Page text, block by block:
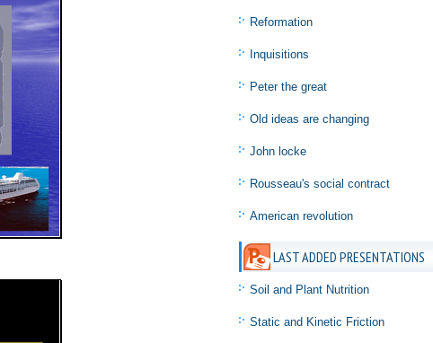
Reformation
Inquisitions
Peter the great
Old ideas are changing
John locke
Rousseau's social contract
American revolution
LAST ADDED PRESENTATIONS
Soil and Plant Nutrition
Static and Kinetic Friction